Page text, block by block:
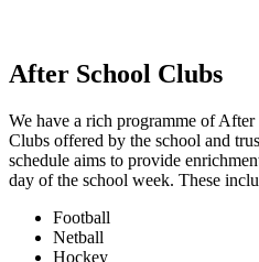
After School Clubs
We have a rich programme of
Clubs offered by the school and
schedule aims to provide
day of the school week. These
Football
Netball
Hockey